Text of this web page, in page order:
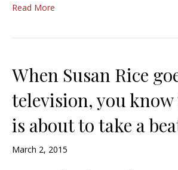
Read More
When Susan Rice
television, you
is about to take a
March 2, 2015